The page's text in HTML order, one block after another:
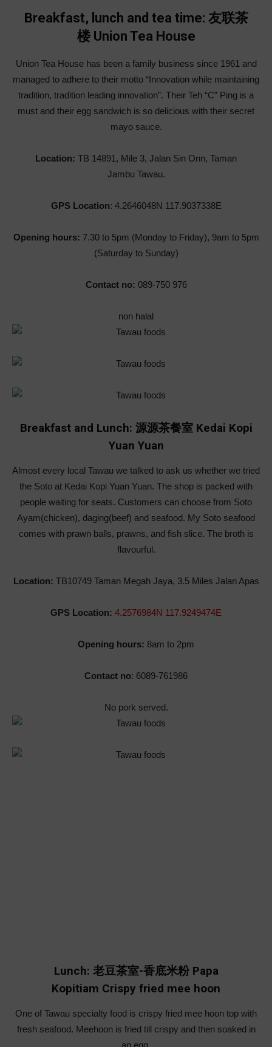
Breakfast, lunch and tea time: 友联茶
楼 Union Tea House
Union Tea House has been a family business since 1961 and
managed to adhere to their motto “Innovation while maintaining
tradition, tradition leading innovation”. Their Teh “C” Ping is a
must and their egg sandwich is so delicious with their secret
mayo sauce.
Location: TB 14891, Mile 3, Jalan Sin Onn, Taman
Jambu Tawau.
GPS Location: 4.2646048N 117.9037338E
Opening hours: 7.30 to 5pm (Monday to Friday), 9am to 5pm
(Saturday to Sunday)
Contact no: 089-750 976
non halal
Breakfast and Lunch: 源源茶餐室 Kedai Kopi
Yuan Yuan
Almost every local Tawau we talked to ask us whether we tried
the Soto at Kedai Kopi Yuan Yuan. The shop is packed with
people waiting for seats. Customers can choose from Soto
Ayam(chicken), daging(beef) and seafood. My Soto seafood
comes with prawn balls, prawns, and fish slice. The broth is
flavourful.
Location: TB10749 Taman Megah Jaya, 3.5 Miles Jalan Apas
GPS Location: 4.2576984N 117.9249474E
Opening hours: 8am to 2pm
Contact no: 6089-761986
No pork served.
Lunch: 老豆茶室-香底米粉 Papa
Kopitiam Crispy fried mee hoon
One of Tawau specialty food is crispy fried mee hoon top with
fresh seafood. Meehoon is fried till crispy and then soaked in
an egg.